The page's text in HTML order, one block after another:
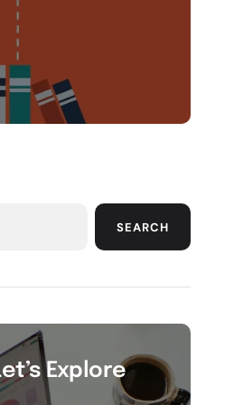
SEARCH
Explore